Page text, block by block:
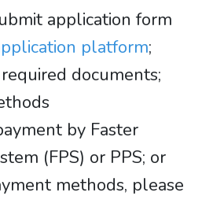
application form
platform;
documents;
by Faster
(FPS) or PPS; or
methods, please